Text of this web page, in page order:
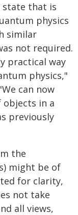
state that is
physics
similar
not required.
practical way
physics,"
can now
in a
previously
the
might be of
for clarity,
not take
all views,